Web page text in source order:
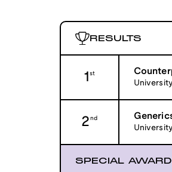
RESULTS
1st
2 nd
SPECIAL